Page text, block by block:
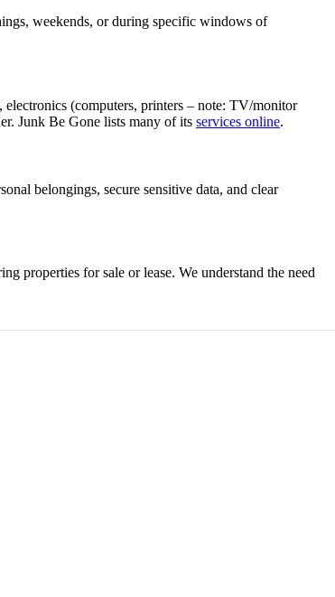
weekends, or during specific windows of
electronics (computers, printers – note: TV/monitor
Junk Be Gone lists many of its services online.
belongings, secure sensitive data, and clear
properties for sale or lease. We understand the need